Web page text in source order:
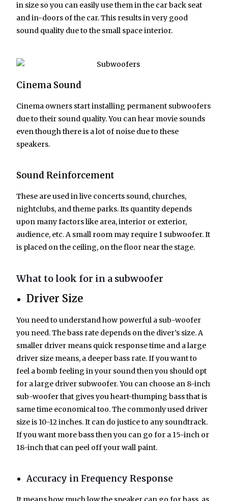
in size so you can easily use them in the car back seat
and in-doors of the car. This results in very good
sound quality due to the small space interior.
Cinema Sound
Cinema owners start installing permanent subwoofers
due to their sound quality. You can hear movie sounds
even though there is a lot of noise due to these
speakers.
Sound Reinforcement
These are used in live concerts sound, churches,
nightclubs, and theme parks. Its quantity depends
upon many factors like area, interior or exterior,
audience, etc. A small room may require 1 subwoofer. It
is placed on the ceiling, on the floor near the stage.
What to look for in a subwoofer
Driver Size
You need to understand how powerful a sub-woofer
you need. The bass rate depends on the diver’s size. A
smaller driver means quick response time and a large
driver size means, a deeper bass rate. If you want to
feel a bomb feeling in your sound then you should opt
for a large driver subwoofer. You can choose an 8-inch
sub-woofer that gives you heart-thumping bass that is
same time economical too. The commonly used driver
size is 10-12 inches. It can do justice to any soundtrack.
If you want more bass then you can go for a 15-inch or
18-inch that can peel off your wall paint.
Accuracy in Frequency Response